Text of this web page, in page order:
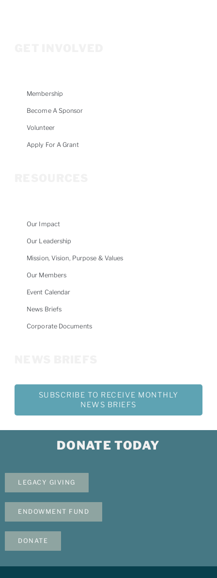
Membership
Become A Sponsor
Volunteer
Apply For A Grant
Our Impact
Our Leadership
Mission, Vision, Purpose & Values
Our Members
Event Calendar
News Briefs
Corporate Documents
SUBSCRIBE TO RECEIVE MONTHLY
NEWS BRIEFS
DONATE TODAY
LEGACY GIVING
ENDOWMENT FUND
DONATE